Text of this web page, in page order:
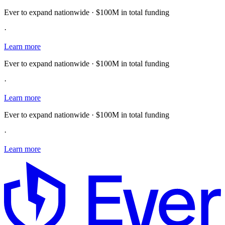
Ever to expand nationwide · $100M in total funding
·
Learn more
Ever to expand nationwide · $100M in total funding
·
Learn more
Ever to expand nationwide · $100M in total funding
·
Learn more